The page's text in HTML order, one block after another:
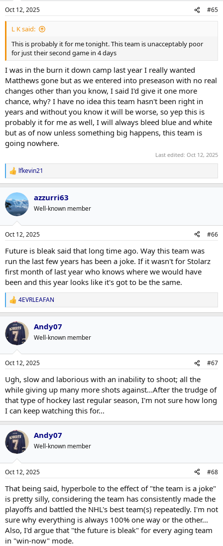
s
:
Oct 12, 2025 #65
L K said:
This is probably it for me tonight. This team is unacceptably poor
for just their second game in 4 days
I was in the burn it down camp last year I really wanted
Matthews gone but as we entered into preseason with no real
changes other than you know, I said I'd give it one more
chance, why? I have no idea this team hasn't been right in
years and without you know it will be worse, so yep this is
probably it for me as well, I will always bleed blue and white
but as of now unless something big happens, this team is
going nowhere.
Last edited: Oct 12, 2025
R
e
a
c
t
i
s
lfkevin21
azzurri63
Well-known member
Oct 12, 2025 #66
Future is bleak said that long time ago. Way this team was
run the last few years has been a joke. If it wasn't for Stolarz
first month of last year who knows where we would have
been and this year looks like it's got to be the same.
R
e
a
c
i
s
4EVRLEAFAN
Andy07
Well-known member
Oct 12, 2025 #67
Ugh, slow and laborious with an inability to shoot; all the
while giving up many more shots against...After the trudge of
that type of hockey last regular season, I'm not sure how long
I can keep watching this for...
Andy07
Well-known member
Oct 12, 2025 #68
That being said, hyperbole to the effect of "the team is a joke"
is pretty silly, considering the team has consistently made the
playoffs and battled the NHL's best team(s) repeatedly. I'm not
sure why everything is always 100% one way or the other...
Also, I'd argue that "the future is bleak" for every aging team
in "win-now" mode.